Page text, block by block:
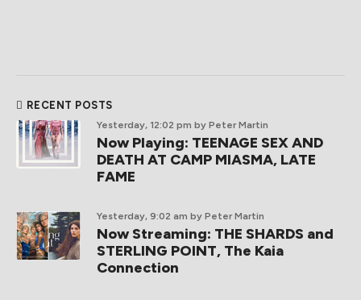
RECENT POSTS
Yesterday, 12:02 pm by Peter Martin
Now Playing: TEENAGE SEX AND
DEATH AT CAMP MIASMA, LATE
FAME
Yesterday, 9:02 am by Peter Martin
Now Streaming: THE SHARDS and
STERLING POINT, The Kaia
Connection